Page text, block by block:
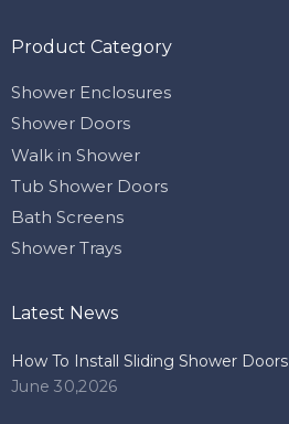
Product Category
Shower Enclosures
Shower Doors
Walk in Shower
Tub Shower Doors
Bath Screens
Shower Trays
Latest News
How To Install Sliding Shower Doors
June 30,2026